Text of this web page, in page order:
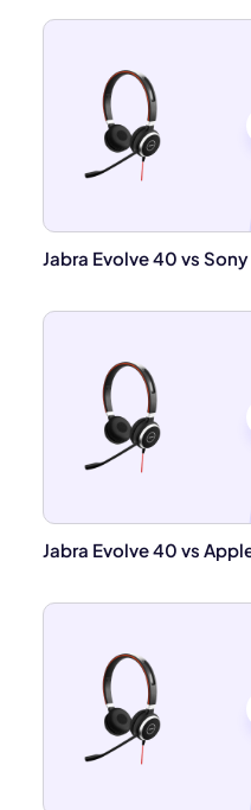
Jabra Evolve 40 vs
Jabra Evolve 40 vs